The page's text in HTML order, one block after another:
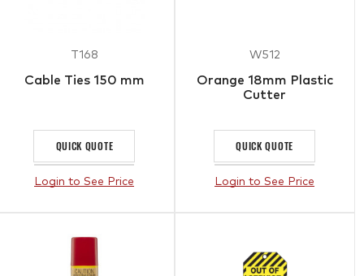
T168
Cable Ties 150 mm
QUICK QUOTE
Login to See Price
W512
Orange 18mm Plastic
Cutter
QUICK QUOTE
Login to See Price